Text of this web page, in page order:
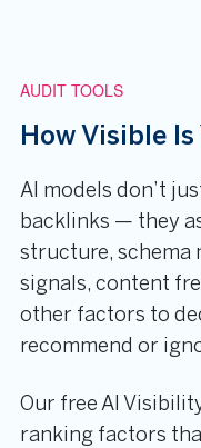
AUDIT TOOLS
How Visible
AI models don’t
backlinks — they
structure, schema
signals, content
other factors to
recommend or
Our free AI
ranking factors